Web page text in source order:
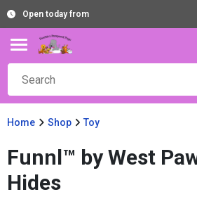
Open today from
Home Shop Toy
Funnl™ by West
Hides